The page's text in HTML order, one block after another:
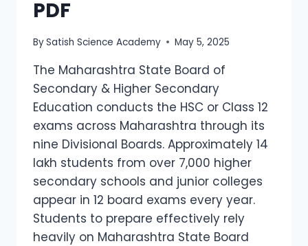
PDF
BySatish Science Academy May 5, 2025
The Maharashtra State Board of
Secondary & Higher Secondary
Education conducts the HSC or Class 12
exams across Maharashtra through its
nine Divisional Boards. Approximately 14
lakh students from over 7,000 higher
secondary schools and junior colleges
appear in 12 board exams every year.
Students to prepare effectively rely
heavily on Maharashtra State Board